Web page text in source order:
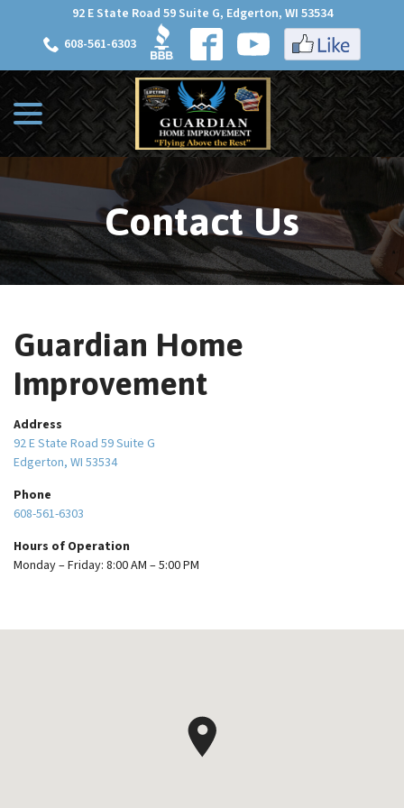
92 E State Road 59 Suite G, Edgerton, WI 53534
608-561-6303
menu
Contact Us
Guardian Home
Improvement
Address
92 E State Road 59 Suite G
Edgerton, WI 53534
Phone
608-561-6303
Hours of Operation
Monday – Friday: 8:00 AM – 5:00 PM